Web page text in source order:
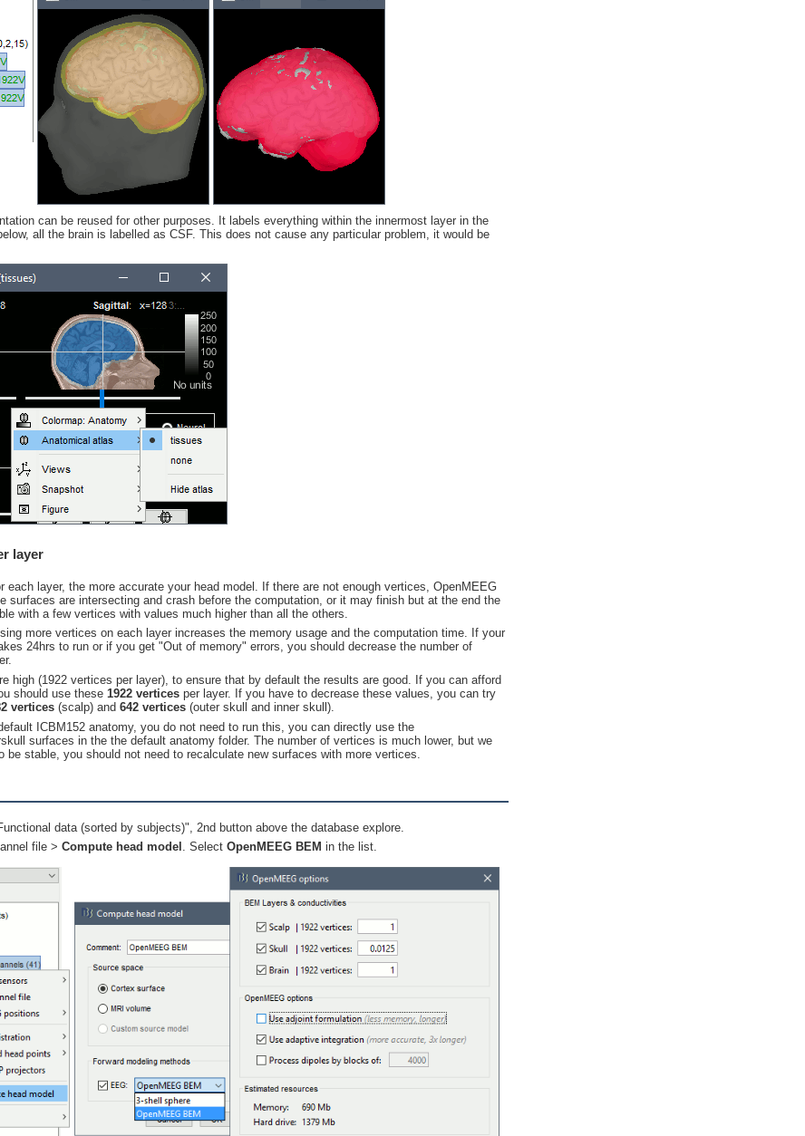
can be reused for other purposes. It labels everything within the innermost layer in the
all the brain is labelled as CSF. This does not cause any particular problem, it would be
layer
each layer, the more accurate your head model. If there are not enough vertices, OpenMEEG
surfaces are intersecting and crash before the computation, or it may finish but at the end the
with a few vertices with values much higher than all the others.
more vertices on each layer increases the memory usage and the computation time. If your
24hrs to run or if you get "Out of memory" errors, you should decrease the number of
high (1922 vertices per layer), to ensure that by default the results are good. If you can afford
should use these 1922 vertices per layer. If you have to decrease these values, you can try
vertices (scalp) and 642 vertices (outer skull and inner skull).
ICBM152 anatomy, you do not need to run this, you can directly use the
surfaces in the the default anatomy folder. The number of vertices is much lower, but we
be stable, you should not need to recalculate new surfaces with more vertices.
data (sorted by subjects)", 2nd button above the database explore.
file > Compute head model . Select OpenMEEG BEM in the list.